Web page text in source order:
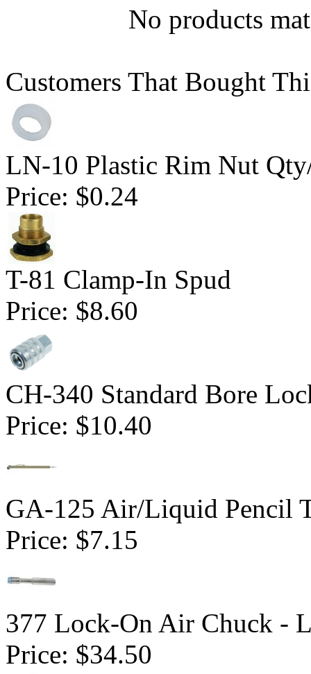
No products
Customers That Bought
LN-10 Plastic Rim Nut
Price: $0.24
T-81 Clamp-In Spud
Price: $8.60
CH-340 Standard Bore
Price: $10.40
GA-125 Air/Liquid Pencil
Price: $7.15
377 Lock-On Air Chuck -
Price: $34.50